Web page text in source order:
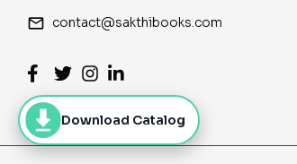
email contact@sakthibooks.com
Download Catalog